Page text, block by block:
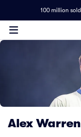
100 million
Alex